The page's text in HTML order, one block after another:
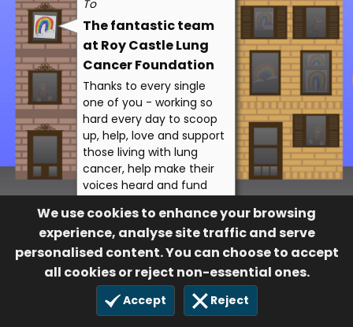
We use cookies to enhance your browsing
experience, analyse site traffic and serve
personalised content. You can choose to accept
all cookies or reject non-essential ones.
Accept Reject
To
The fantastic team
at Roy Castle Lung
Cancer Foundation
Thanks to every single
one of you - working so
hard every day to scoop
up, help, love and support
those living with lung
cancer, help make their
voices heard and fund
THANK YOU!
Lesley Sledmore
19 Apr 2020